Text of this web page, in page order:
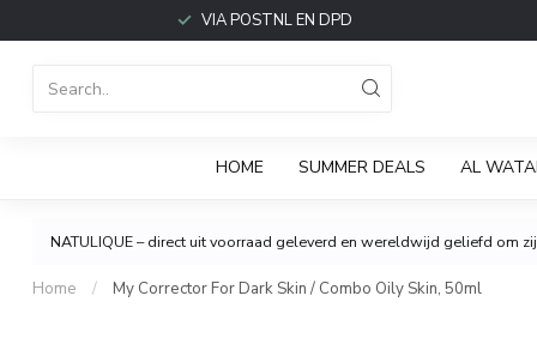
VIA POSTNL EN DPD
HOME SUMMER DEALS AL
NATULIQUE – direct uit voorraad geleverd en wereldwijd geliefd om
Home / My Corrector For Dark Skin / Combo Oily Skin, 50ml